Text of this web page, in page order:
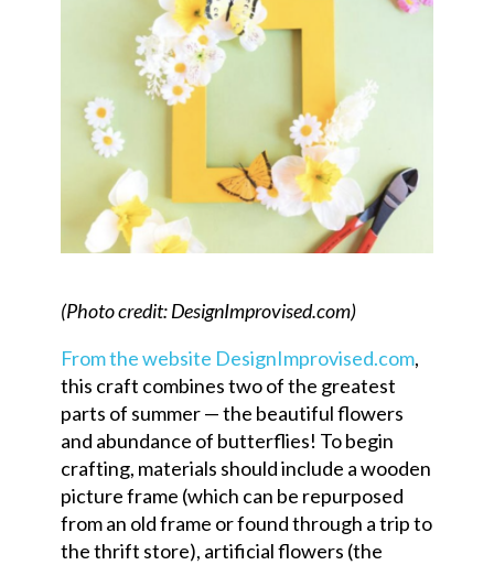
(Photo credit: DesignImprovised.com)
From the website DesignImprovised.com,
this craft combines two of the greatest
parts of summer — the beautiful flowers
and abundance of butterflies! To begin
crafting, materials should include a wooden
picture frame (which can be repurposed
from an old frame or found through a trip to
the thrift store), artificial flowers (the